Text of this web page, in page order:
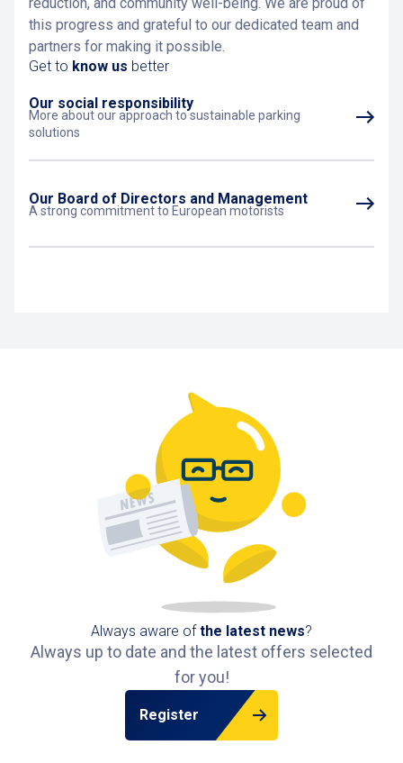
this progress and grateful to our dedicated team and
partners for making it possible.
Get to know us better
Our social responsibility
More about our approach to sustainable parking
solutions
Our Board of Directors and Management
A strong commitment to European motorists
Always aware ofthe latest news?
Always up to date and the latest offers selected
for you!
Register